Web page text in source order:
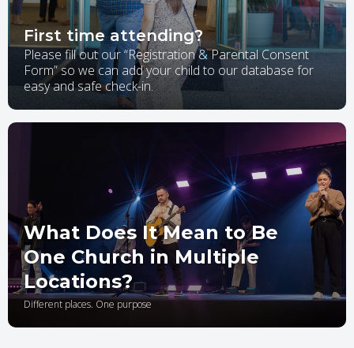
First time attending?
Please fill out our “Registration & Parental Consent
Form” so we can add your child to our database for
easy and safe check-in.
What Does It Mean to Be
One Church in Multiple
Locations?
Different places. One purpose